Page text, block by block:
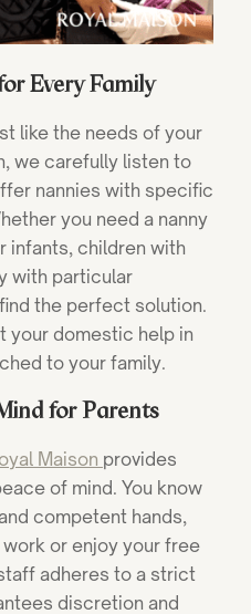
Every Family
like the needs of your
we carefully listen to
nannies with specific
you need a nanny
infants, children with
with particular
the perfect solution.
your domestic help in
to your family.
for Parents
Maison provides
of mind. You know
competent hands,
or enjoy your free
adheres to a strict
discretion and